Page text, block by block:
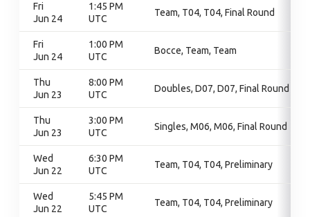
Fri
Jun 24
1:45 PM
UTC
Team, T04, T04, Final Round
Fri
Jun 24
1:00 PM
UTC
Bocce, Team, Team
Thu
Jun 23
8:00 PM
UTC
Doubles, D07, D07, Final Round
Thu
Jun 23
3:00 PM
UTC
Singles, M06, M06, Final Round
Wed
Jun 22
6:30 PM
UTC
Team, T04, T04, Preliminary
Wed
Jun 22
5:45 PM
UTC
Team, T04, T04, Preliminary